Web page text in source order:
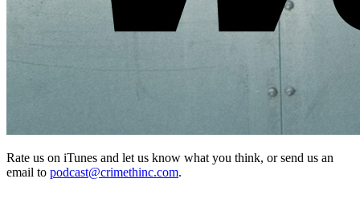
Rate us on iTunes and let us know what you think, or send us an
email to podcast@crimethinc.com.